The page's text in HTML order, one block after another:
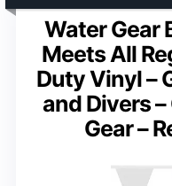
Water Gear
Meets All
Duty Vinyl –
and Divers
Gear –